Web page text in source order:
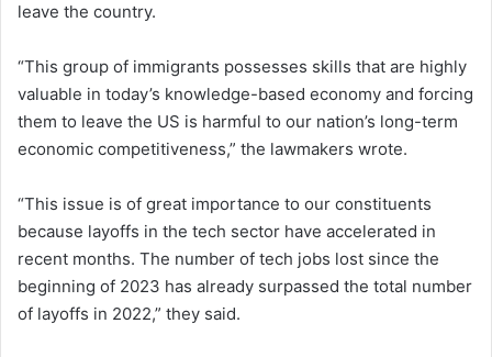
leave the country.
“This group of immigrants possesses skills that are highly
valuable in today’s knowledge-based economy and forcing
them to leave the US is harmful to our nation’s long-term
economic competitiveness,” the lawmakers wrote.
“This issue is of great importance to our constituents
because layoffs in the tech sector have accelerated in
recent months. The number of tech jobs lost since the
beginning of 2023 has already surpassed the total number
of layoffs in 2022,” they said.